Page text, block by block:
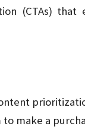
(CTAs) that
make a